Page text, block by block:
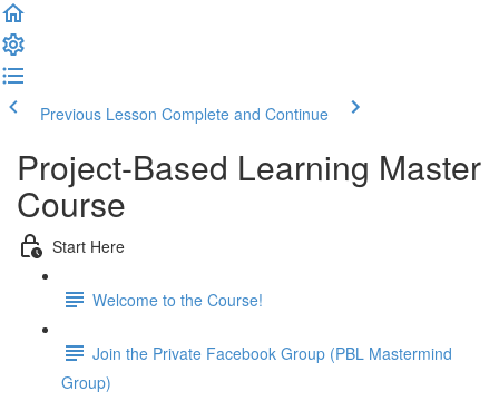
Previous Lesson Complete and Continue
Project-Based Learning Master
Course
Start Here
Welcome to the Course!
Join the Private Facebook Group (PBL Mastermind
Group)